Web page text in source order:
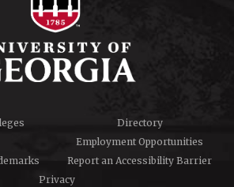
Directory
Employment Opportunities
Report an Accessibility Barrier
Privacy